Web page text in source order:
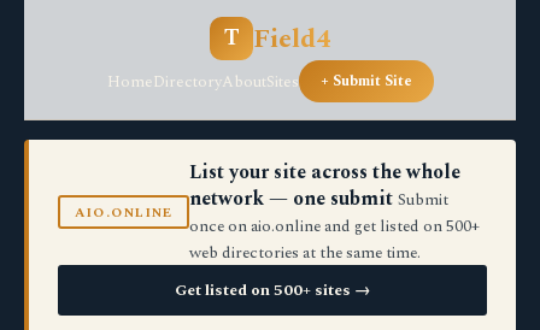
T Field4
HomeDirectoryAboutSites + Submit Site
AIO.ONLINE
List your site across the whole
network — one submit Submit
once on aio.online and get listed on 500+
web directories at the same time.
Get listed on 500+ sites →